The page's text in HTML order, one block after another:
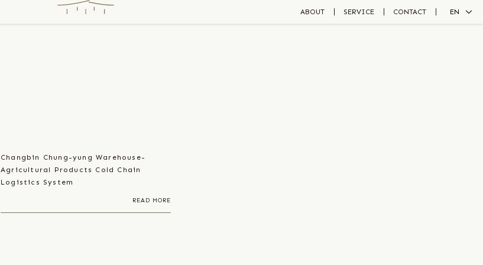
ABOUT SERVICE CONTACT EN
Changbin Chung-yung Warehouse-
Agricultural Products Cold Chain
Logistics System
READ MORE